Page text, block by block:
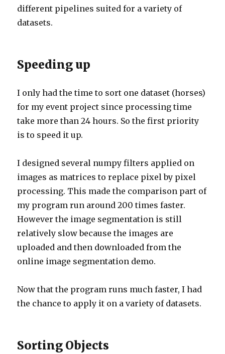
different pipelines suited for a variety of
datasets.
Speeding up
I only had the time to sort one dataset (horses)
for my event project since processing time
take more than 24 hours. So the first priority
is to speed it up.
I designed several numpy filters applied on
images as matrices to replace pixel by pixel
processing. This made the comparison part of
my program run around 200 times faster.
However the image segmentation is still
relatively slow because the images are
uploaded and then downloaded from the
online image segmentation demo.
Now that the program runs much faster, I had
the chance to apply it on a variety of datasets.
Sorting Objects